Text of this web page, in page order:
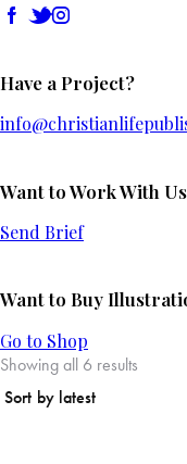
Have a Project?
Want to Work With
Send Brief
Want to Buy
Go to Shop
Showing all 6 results